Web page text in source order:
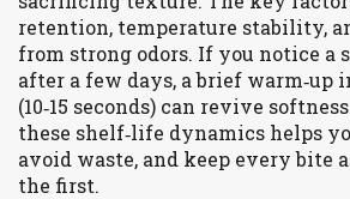
retention, temperature stability,
from strong odors. If you notice a
after a few days, a brief warm‑up
(10‑15 seconds) can revive
these shelf‑life dynamics helps
avoid waste, and keep every bite
the first.